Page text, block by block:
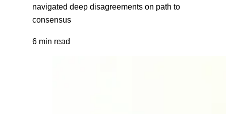
navigated deep disagreements on path to
consensus
6 min read